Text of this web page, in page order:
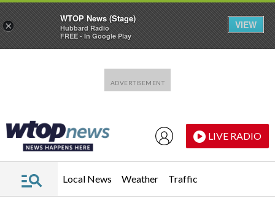
LIVE RADIO
Local News Weather Traffic
×
WTOP News (Stage)
Hubbard Radio
FREE - In Google Play
VIEW